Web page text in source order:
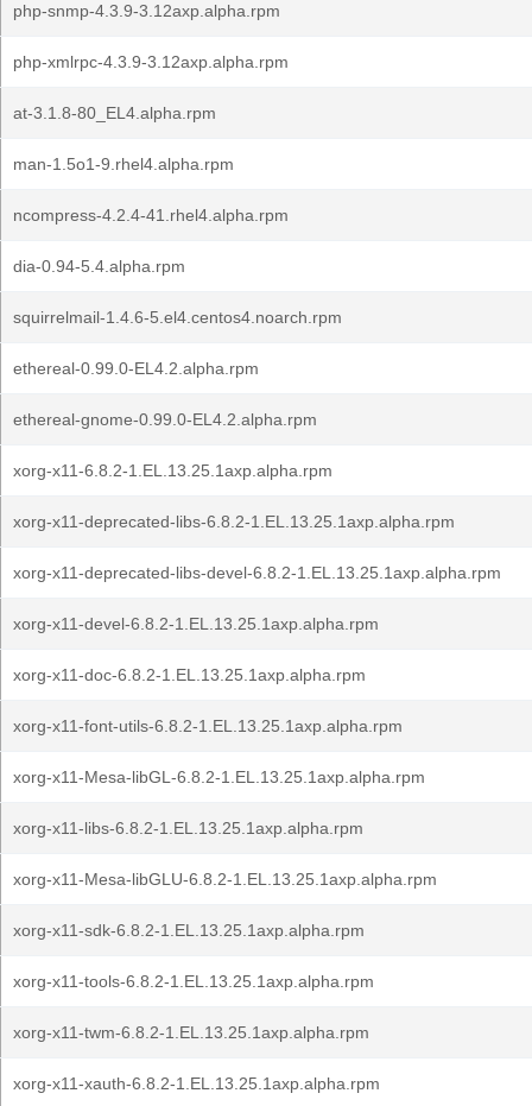
php-snmp-4.3.9-3.12axp.alpha.rpm
php-xmlrpc-4.3.9-3.12axp.alpha.rpm
at-3.1.8-80_EL4.alpha.rpm
man-1.5o1-9.rhel4.alpha.rpm
ncompress-4.2.4-41.rhel4.alpha.rpm
dia-0.94-5.4.alpha.rpm
squirrelmail-1.4.6-5.el4.centos4.noarch.rpm
ethereal-0.99.0-EL4.2.alpha.rpm
ethereal-gnome-0.99.0-EL4.2.alpha.rpm
xorg-x11-6.8.2-1.EL.13.25.1axp.alpha.rpm
xorg-x11-deprecated-libs-6.8.2-1.EL.13.25.1axp.alpha.rpm
xorg-x11-deprecated-libs-devel-6.8.2-1.EL.13.25.1axp.alpha.rpm
xorg-x11-devel-6.8.2-1.EL.13.25.1axp.alpha.rpm
xorg-x11-doc-6.8.2-1.EL.13.25.1axp.alpha.rpm
xorg-x11-font-utils-6.8.2-1.EL.13.25.1axp.alpha.rpm
xorg-x11-Mesa-libGL-6.8.2-1.EL.13.25.1axp.alpha.rpm
xorg-x11-libs-6.8.2-1.EL.13.25.1axp.alpha.rpm
xorg-x11-Mesa-libGLU-6.8.2-1.EL.13.25.1axp.alpha.rpm
xorg-x11-sdk-6.8.2-1.EL.13.25.1axp.alpha.rpm
xorg-x11-tools-6.8.2-1.EL.13.25.1axp.alpha.rpm
xorg-x11-twm-6.8.2-1.EL.13.25.1axp.alpha.rpm
xorg-x11-xauth-6.8.2-1.EL.13.25.1axp.alpha.rpm